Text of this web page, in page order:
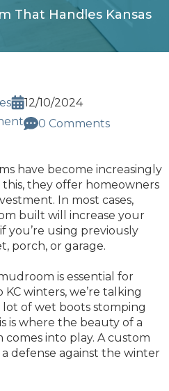
That Handles Kansas
12/10/2024
0 Comments
have become increasingly
they offer homeowners
In most cases,
built will increase your
you’re using previously
porch, or garage.
is essential for
winters, we’re talking
lot of wet boots stomping
is where the beauty of a
into play. A custom
defense against the winter